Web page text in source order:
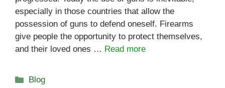
especially in those countries that allow the
possession of guns to defend oneself. Firearms
give people the opportunity to protect themselves,
and their loved ones … Read more
Categories
Blog